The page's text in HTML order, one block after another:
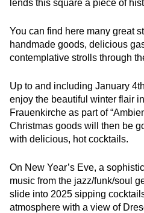
lends this square a piece of
You can find here many great
handmade goods, delicious
contemplative strolls through
Up to and including January
enjoy the beautiful winter flair
Frauenkirche as part of
Christmas goods will then be
with delicious, hot cocktails.
On New Year’s Eve, a
music from the jazz/funk/soul
slide into 2025 sipping
atmosphere with a view of